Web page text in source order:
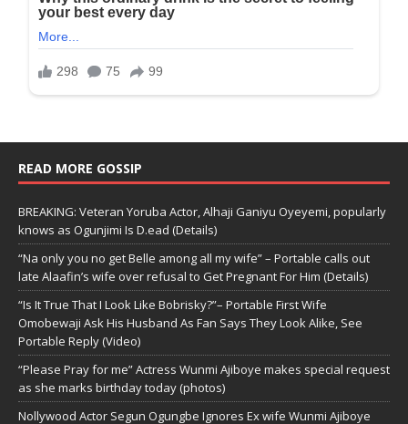
READ MORE GOSSIP
BREAKING: Veteran Yoruba Actor, Alhaji Ganiyu Oyeyemi, popularly
knows as Ogunjimi Is D.ead (Details)
“Na only you no get Belle among all my wife” – Portable calls out
late Alaafin’s wife over refusal to Get Pregnant For Him (Details)
“Is It True That I Look Like Bobrisky?”– Portable First Wife
Omobewaji Ask His Husband As Fan Says They Look Alike, See
Portable Reply (Video)
“Please Pray for me” Actress Wunmi Ajiboye makes special request
as she marks birthday today (photos)
Nollywood Actor Segun Ogungbe Ignores Ex wife Wunmi Ajiboye